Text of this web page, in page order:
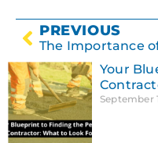
PREVIOUS
Your
September